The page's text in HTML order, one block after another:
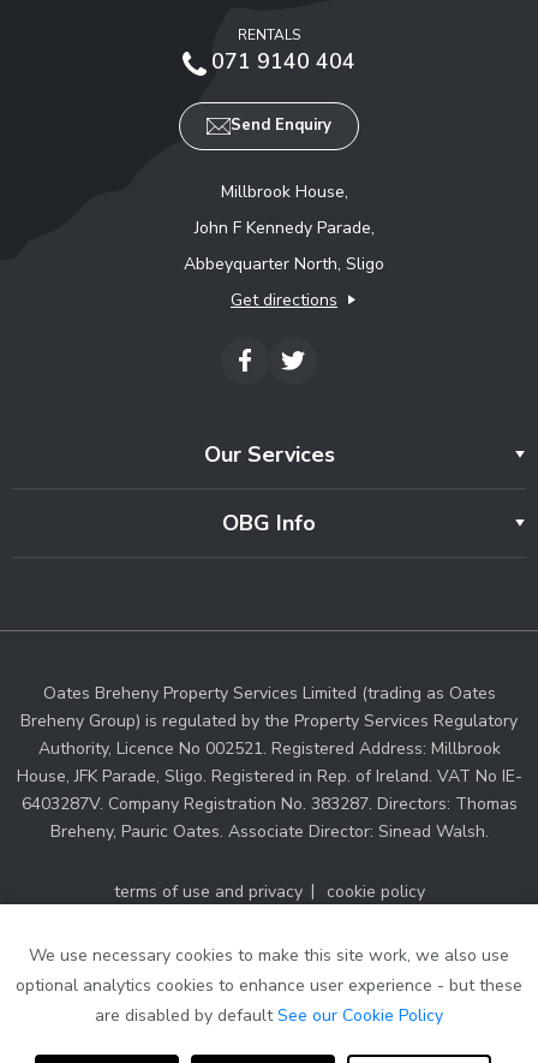
Thinking of selling your property?
RENTALS
071 9140 404
Send Enquiry
Millbrook House,
John F Kennedy Parade,
Abbeyquarter North, Sligo
Get directions
Our Services
OBG Info
Oates Breheny Property Services Limited (trading as Oates
Breheny Group) is regulated by the Property Services Regulatory
Authority, Licence No 002521. Registered Address: Millbrook
House, JFK Parade, Sligo. Registered in Rep. of Ireland. VAT No IE-
6403287V. Company Registration No. 383287. Directors: Thomas
Breheny, Pauric Oates. Associate Director: Sinead Walsh.
terms of use and privacy cookie policy
web designers Ireland by Dmac Media
We use necessary cookies to make this site work, we also use
optional analytics cookies to enhance user experience - but these
are disabled by defaultSee our Cookie Policy